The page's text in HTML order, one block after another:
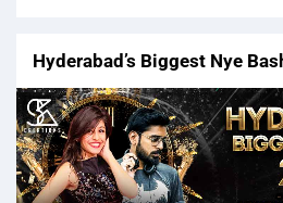
Hyderabad’s Biggest Nye